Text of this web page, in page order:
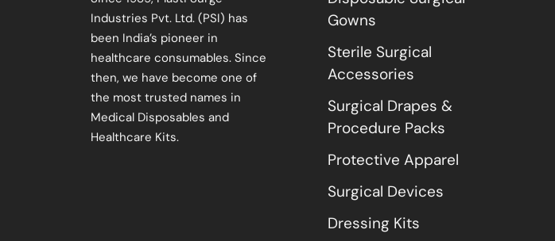
Industries Pvt. Ltd. (PSI) has
been India’s pioneer in
healthcare consumables. Since
then, we have become one of
the most trusted names in
Medical Disposables and
Healthcare Kits.
Gowns
Sterile Surgical
Accessories
Surgical Drapes &
Procedure Packs
Protective Apparel
Surgical Devices
Dressing Kits